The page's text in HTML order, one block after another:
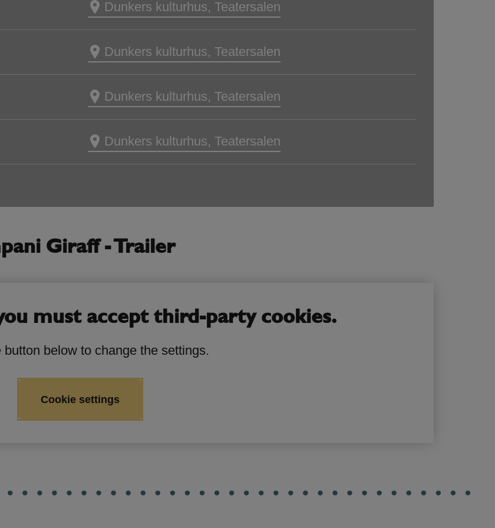
Dunkers kulturhus, Teatersalen
Dunkers kulturhus, Teatersalen
Dunkers kulturhus, Teatersalen
Dunkers kulturhus, Teatersalen
Giraff - Trailer
must accept third-party cookies.
button below to change the settings.
Cookie settings